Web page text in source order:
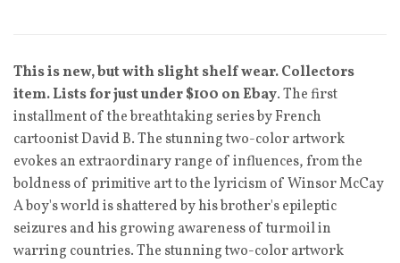
This is new, but with slight shelf wear. Collectors
item. Lists for just under $100 on Ebay. The first
installment of the breathtaking series by French
cartoonist David B. The stunning two-color artwork
evokes an extraordinary range of influences, from the
boldness of primitive art to the lyricism of Winsor McCay
A boy's world is shattered by his brother's epileptic
seizures and his growing awareness of turmoil in
warring countries. The stunning two-color artwork